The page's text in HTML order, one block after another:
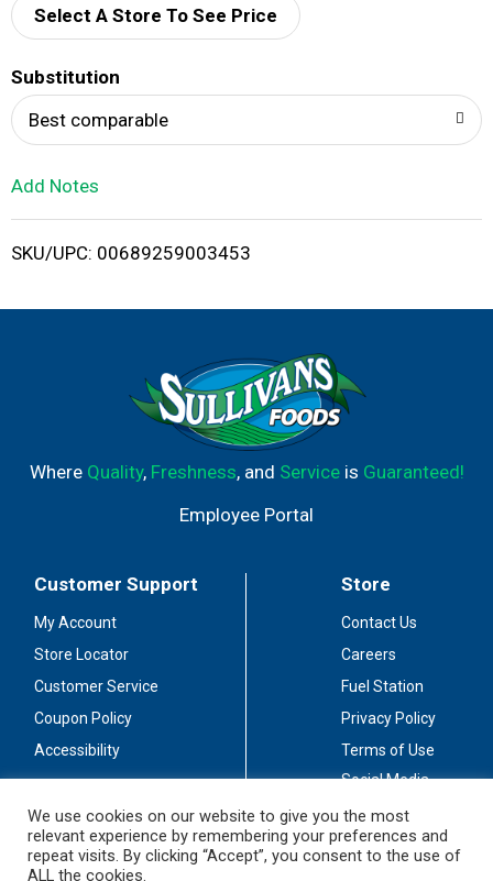
d
i
Select A Store To See Price
Substitution
Best comparable
Add Notes
SKU/UPC: 00689259003453
Where Quality, Freshness, and Serviceis Guaranteed!
Employee Portal
Customer Support
My Account
Store Locator
Customer Service
Coupon Policy
Accessibility
Store
Contact Us
Careers
Fuel Station
Privacy Policy
Terms of Use
Social Media
Stay Connected
We use cookies on our website to give you the most
relevant experience by remembering your preferences and
repeat visits. By clicking “Accept”, you consent to the use of
ALL the cookies.